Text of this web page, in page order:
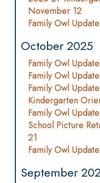
November 12
Family Owl
October 2025
Family Owl
Family Owl
Family Owl
Kindergarten
Family Owl
School Picture
21
Family Owl
September